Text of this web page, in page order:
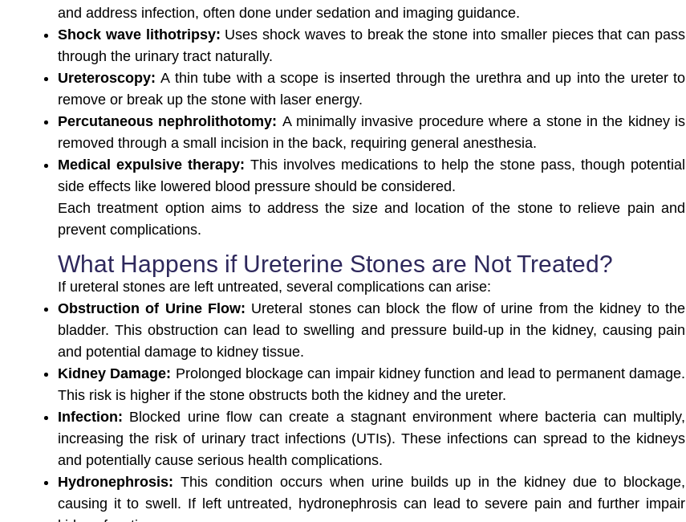
and address infection, often done under sedation and imaging guidance.
Shock wave lithotripsy: Uses shock waves to break the stone into smaller pieces that can pass
through the urinary tract naturally.
Ureteroscopy:A thin tube with a scope is inserted through the urethra and up into the ureter to
remove or break up the stone with laser energy.
Percutaneous nephrolithotomy: A minimally invasive procedure where a stone in the kidney is
removed through a small incision in the back, requiring general anesthesia.
Medical expulsive therapy: This involves medications to help the stone pass, though potential
side effects like lowered blood pressure should be considered.
Each treatment option aims to address the size and location of the stone to relieve pain and
prevent complications.
What Happens if Ureterine Stones are Not Treated?
If ureteral stones are left untreated, several complications can arise:
Obstruction of Urine Flow: Ureteral stones can block the flow of urine from the kidney to the
bladder. This obstruction can lead to swelling and pressure build-up in the kidney, causing pain
and potential damage to kidney tissue.
Kidney Damage: Prolonged blockage can impair kidney function and lead to permanent damage.
This risk is higher if the stone obstructs both the kidney and the ureter.
Infection: Blocked urine flow can create a stagnant environment where bacteria can multiply,
increasing the risk of urinary tract infections (UTIs). These infections can spread to the kidneys
and potentially cause serious health complications.
Hydronephrosis: This condition occurs when urine builds up in the kidney due to blockage,
causing it to swell. If left untreated, hydronephrosis can lead to severe pain and further impair